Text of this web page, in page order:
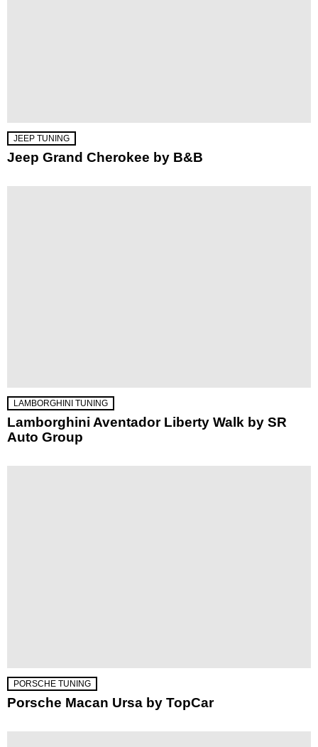
JEEP TUNING
Jeep Grand Cherokee by B&B
LAMBORGHINI TUNING
Lamborghini Aventador Liberty Walk by SR
Auto Group
PORSCHE TUNING
Porsche Macan Ursa by TopCar